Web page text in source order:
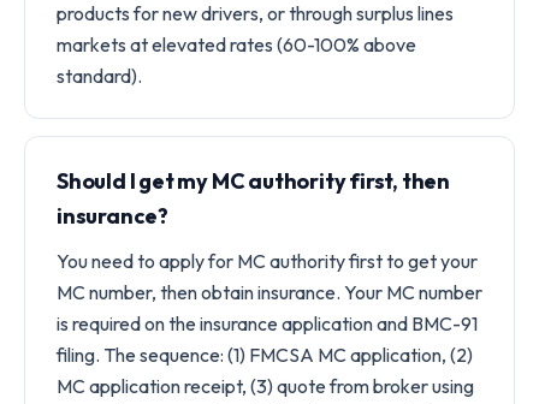
products for new drivers, or through surplus lines
markets at elevated rates (60-100% above
standard).
Should I get my MC authority first, then
insurance?
You need to apply for MC authority first to get your
MC number, then obtain insurance. Your MC number
is required on the insurance application and BMC-91
filing. The sequence: (1) FMCSA MC application, (2)
MC application receipt, (3) quote from broker using